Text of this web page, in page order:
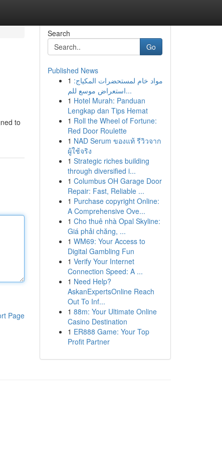
to
Page
Search
Go
Published News
1 مواد خام لمستحضرات المكياج:
استعراض موسع للم...
1 Hotel Murah: Panduan
Lengkap dan Tips Hemat
1 Roll the Wheel of Fortune:
Red Door Roulette
1 NAD Serum ของแท้ รีวิวจาก
ผู้ใช้จริง
1 Strategic riches building
through diversified i...
1 Columbus OH Garage Door
Repair: Fast, Reliable ...
1 Purchase copyright Online:
A Comprehensive Ove...
1 Cho thuê nhà Opal Skyline:
Giá phải chăng, ...
1 WM69: Your Access to
Digital Gambling Fun
1 Verify Your Internet
Connection Speed: A ...
1 Need Help?
AskanExpertsOnline Reach
Out To Inf...
1 88m: Your Ultimate Online
Casino Destination
1 ER888 Game: Your Top
Profit Partner